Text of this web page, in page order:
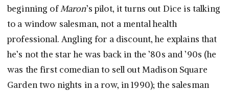
beginning ofMaron’s pilot, it turns out Dice is talking
to a window salesman, not a mental health
professional. Angling for a discount, he explains that
he’s not the star he was back in the ’80s and ’90s (he
was the first comedian to sell out Madison Square
Garden two nights in a row, in 1990); the salesman